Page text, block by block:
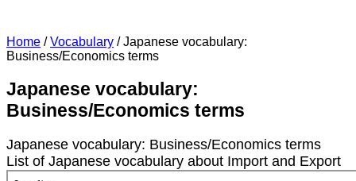
Home / Vocabulary / Japanese vocabulary:
Business/Economics terms
Japanese vocabulary:
Business/Economics terms
Japanese vocabulary: Business/Economics terms
List of Japanese vocabulary about Import and Export